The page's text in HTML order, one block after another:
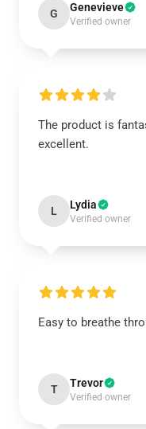
G Genevieve
Verified owner
The product is
excellent.
L Lydia
Verified owner
Easy to breathe
T Trevor
Verified owner